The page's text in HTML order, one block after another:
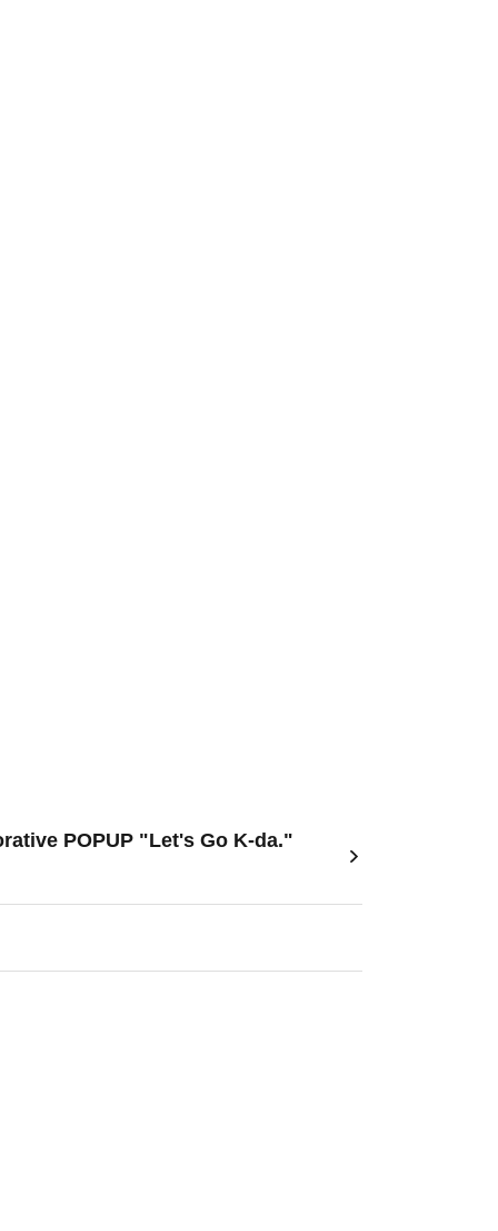
POPUP "Let's Go K-da."